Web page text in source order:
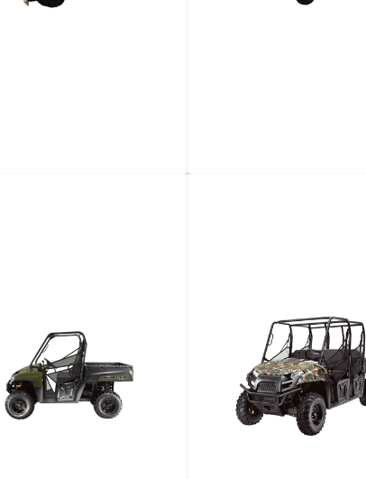
View details
Request a quote
View details
Request a quote